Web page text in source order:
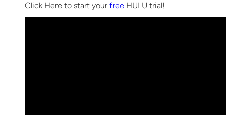
Click Here to start yourfree HULU trial!